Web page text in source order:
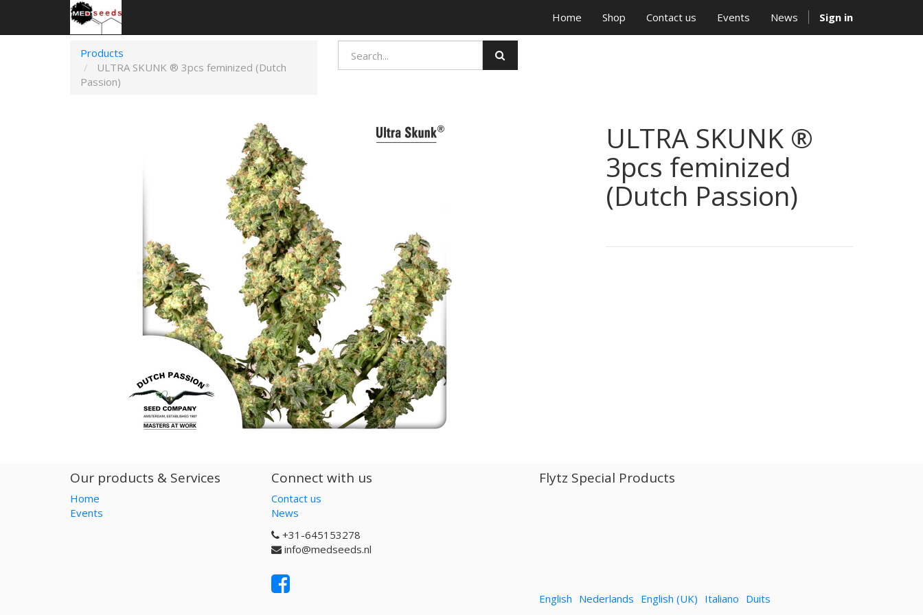
Home Shop Contact us Events News Sign in
Products
ULTRA SKUNK ® 3pcs feminized (Dutch
Passion)
ULTRA SKUNK ®
3pcs feminized
(Dutch Passion)
Our products & Services
Home
Events
Connect with us
Contact us
News
+31-645153278
info@medseeds.nl
Flytz Special Products
English Nederlands English (UK) Italiano Duits